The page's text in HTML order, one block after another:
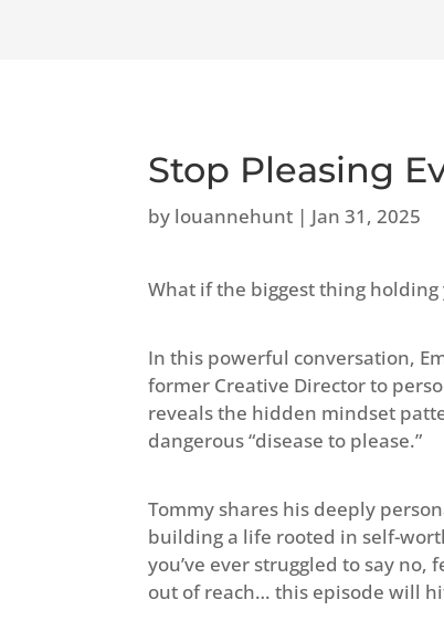
Stop Pleasing
by louannehunt | Jan 31, 2025
What if the biggest thing
In this powerful conversation,
former Creative Director to
reveals the hidden mindset
dangerous “disease to please.”
Tommy shares his deeply
building a life rooted in self-
you’ve ever struggled to say
out of reach… this episode will